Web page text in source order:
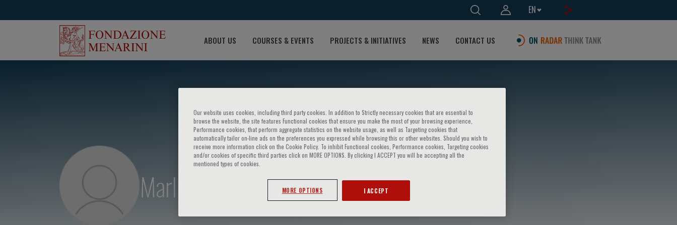
EN
ABOUT US COURSES & EVENTS PROJECTS & INITIATIVES NEWS CONTACT US
Marlies Wijsenbeek
Our website uses cookies, including third party cookies. In addition to Strictly necessary cookies that are essential to
browse the website, the site features Functional cookies that ensure you make the most of your browsing experience,
Performance cookies, that perform aggregate statistics on the website usage, as well as Targeting cookies that
automatically tailor on-line ads on the preferences you expressed while browsing this or other websites. Should you wish to
receive more information click on the Cookie Policy. To inhibit Functional cookies, Performance cookies, Targeting cookies
and/or cookies of specific third parties click on MORE OPTIONS. By clicking I ACCEPT you will be accepting all the
mentioned types of cookies.
MORE OPTIONS I ACCEPT